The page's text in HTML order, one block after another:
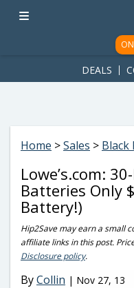
ad-1781617543749-0'); });
DEALS
Home >Sales > Black
Lowe’s.com:
Batteries Only
Battery!)
Hip2Save may earn a small
affiliate links in this post.
Disclosure policy.
ByCollin | Nov 27, 13